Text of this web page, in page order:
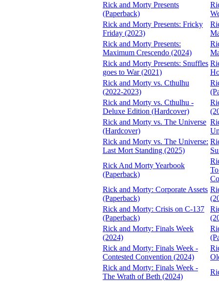
Rick and Morty Presents
(Paperback)
Rick and Morty Presents: Fricky
Friday (2023)
Rick and Morty Presents:
Maximum Crescendo (2024)
Rick and Morty Presents: Snuffles
goes to War (2021)
Rick and Morty vs. Cthulhu
(2022-2023)
Rick and Morty vs. Cthulhu -
Deluxe Edition (Hardcover)
Rick and Morty vs. The Universe
(Hardcover)
Rick and Morty vs. The Universe:
Last Mort Standing (2025)
Rick And Morty Yearbook
(Paperback)
Rick and Morty: Corporate Assets
(Paperback)
Rick and Morty: Crisis on C-137
(Paperback)
Rick and Morty: Finals Week
(2024)
Rick and Morty: Finals Week -
Contested Convention (2024)
Rick and Morty: Finals Week -
The Wrath of Beth (2024)